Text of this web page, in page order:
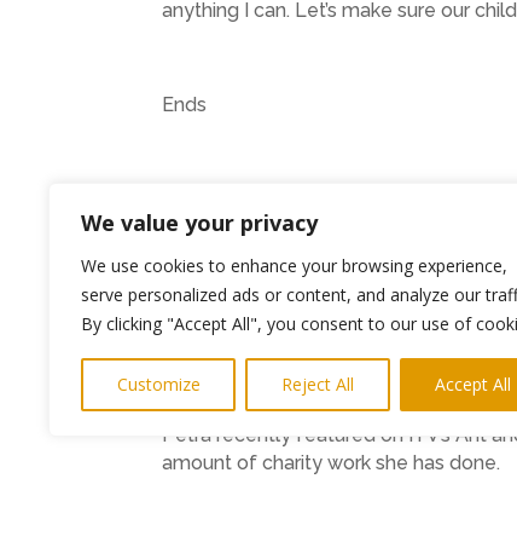
We value your privacy
We use cookies to enhance your browsing experience,
serve personalized ads or content, and analyze our
By clicking "Accept All", you consent to our use of
Customize Reject All Accept All
anything I can. Let’s make sure our
Ends
The full list of advice is available on
https://www.instagram.com/
Petra recently featured on ITV’s Ant
amount of charity work she has done.